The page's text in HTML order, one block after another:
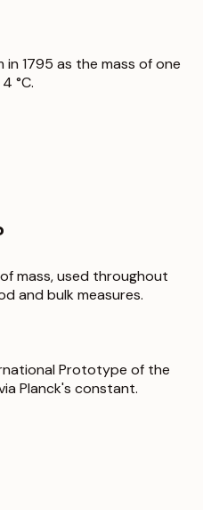
1795 as the mass of one
°C.
mass, used throughout
and bulk measures.
Prototype of the
Planck's constant.